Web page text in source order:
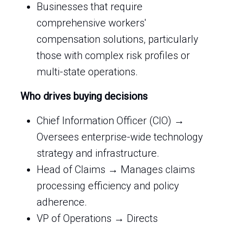
Businesses that require
comprehensive workers'
compensation solutions, particularly
those with complex risk profiles or
multi-state operations.
Who drives buying decisions
Chief Information Officer (CIO) →
Oversees enterprise-wide technology
strategy and infrastructure.
Head of Claims → Manages claims
processing efficiency and policy
adherence.
VP of Operations → Directs